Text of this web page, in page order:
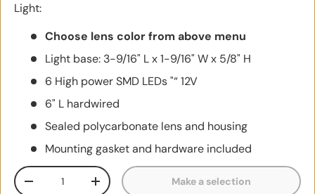
Light:
Choose lens color from above menu
Light base: 3-9/16" L x 1-9/16" W x 5/8" H
6 High power SMD LEDs "“ 12V
6" L hardwired
Sealed polycarbonate lens and housing
Mounting gasket and hardware included
Qty
Decrease quantityIncrease quantityMake a selection